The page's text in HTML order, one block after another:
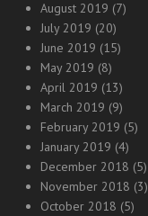
August 2019 (7)
July 2019 (20)
June 2019 (15)
May 2019 (8)
April 2019 (13)
March 2019 (9)
February 2019 (5)
January 2019 (4)
December 2018 (5)
November 2018 (3)
October 2018 (5)